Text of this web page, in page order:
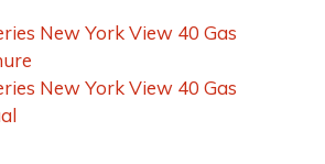
New York View 40 Gas
New York View 40 Gas